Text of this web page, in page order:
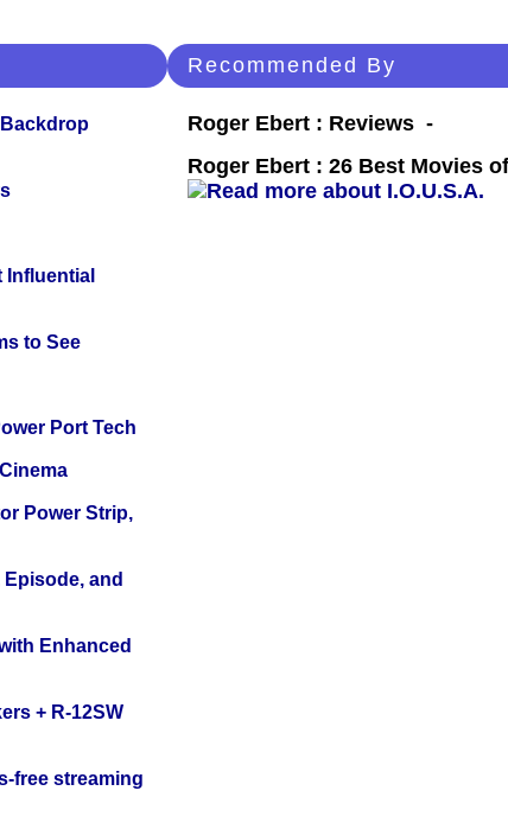
to See
Port Tech
Power Strip,
and
Enhanced
+ R-12SW
free streaming
Recommended By
Roger Ebert : Reviews -
Roger Ebert : 26 Best Movies